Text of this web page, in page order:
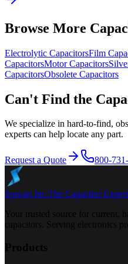
Browse More
Electrolytic CapacitorsFilm
CapacitorsMotorCapacitors
CapacitorsObsolete Capacitors
Can't Find the
We specialize in hard-to-find,
experts can help locate any part.
Request a Quote 800-
Specap Inc.The Capacitor
Your trusted source for current,
capacitors. Serving electronics
Products